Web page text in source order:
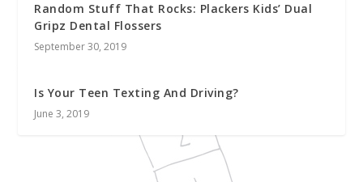
Random Stuff That Rocks: Plackers Kids’ Dual
Gripz Dental Flossers
September 30, 2019
Is Your Teen Texting And Driving?
June 3, 2019